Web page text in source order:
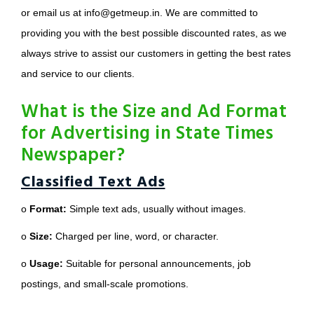
or email us at info@getmeup.in. We are committed to
providing you with the best possible discounted rates, as we
always strive to assist our customers in getting the best rates
and service to our clients.
What is the Size and Ad Format
for Advertising in State Times
Newspaper?
Classified Text Ads
o Format: Simple text ads, usually without images.
o Size: Charged per line, word, or character.
o Usage: Suitable for personal announcements, job
postings, and small-scale promotions.